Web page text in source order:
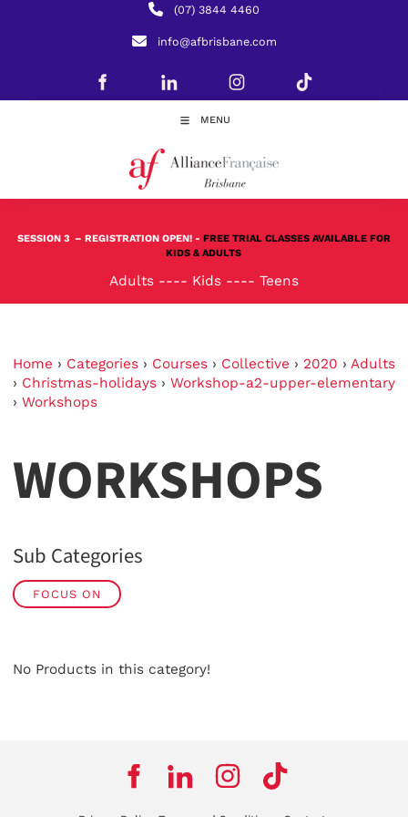
(07) 3844 4460
info@afbrisbane.com
MENU
SESSION 3 – REGISTRATION OPEN! - FREE TRIAL CLASSES AVAILABLE FOR
KIDS & ADULTS
Adults ---- Kids ---- Teens
Home › Categories › Courses › Collective › 2020 › Adults
› Christmas-holidays › Workshop-a2-upper-elementary
› Workshops
WORKSHOPS
Sub Categories
FOCUS ON
No Products in this category!